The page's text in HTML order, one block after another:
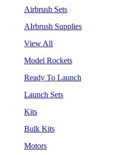
Airbrush Sets
AIrbrush Supplies
View All
Model Rockets
Ready To Launch
Launch Sets
Kits
Bulk Kits
Motors